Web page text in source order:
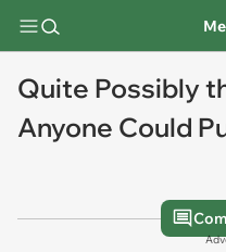
Quite Possibly
Anyone Could